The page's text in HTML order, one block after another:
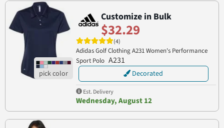
Customize in Bulk
$32.29
(4)
Adidas Golf Clothing A231 Women's Performance
Sport Polo A231
Decorated
Est. Delivery
Wednesday, August 12